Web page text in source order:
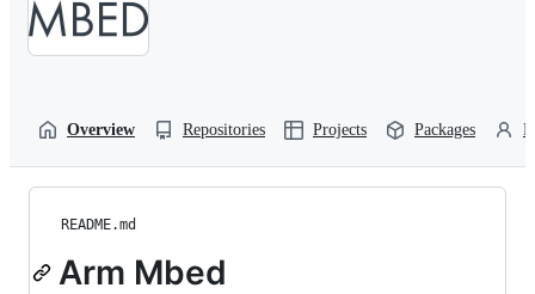
Overview Repositories Projects Packages
README.md
Arm Mbed